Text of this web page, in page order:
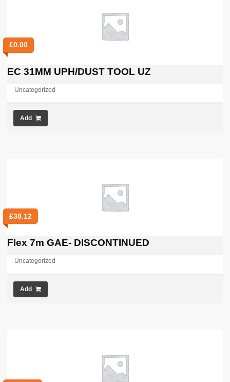
£0.00
EC 31MM UPH/DUST TOOL UZ
Uncategorized
Add
£38.12
Flex 7m GAE- DISCONTINUED
Uncategorized
Add